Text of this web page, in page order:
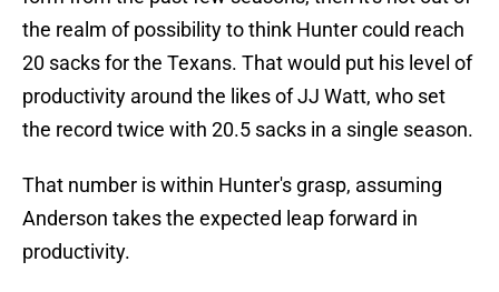
the realm of possibility to think Hunter could reach
20 sacks for the Texans. That would put his level of
productivity around the likes of JJ Watt, who set
the record twice with 20.5 sacks in a single season.
That number is within Hunter's grasp, assuming
Anderson takes the expected leap forward in
productivity.